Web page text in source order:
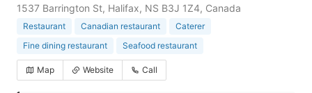
1537 Barrington St, Halifax, NS B3J 1Z4, Canada
Restaurant Canadian restaurant
Caterer
Fine dining restaurant
Seafood restaurant
Map Website Call